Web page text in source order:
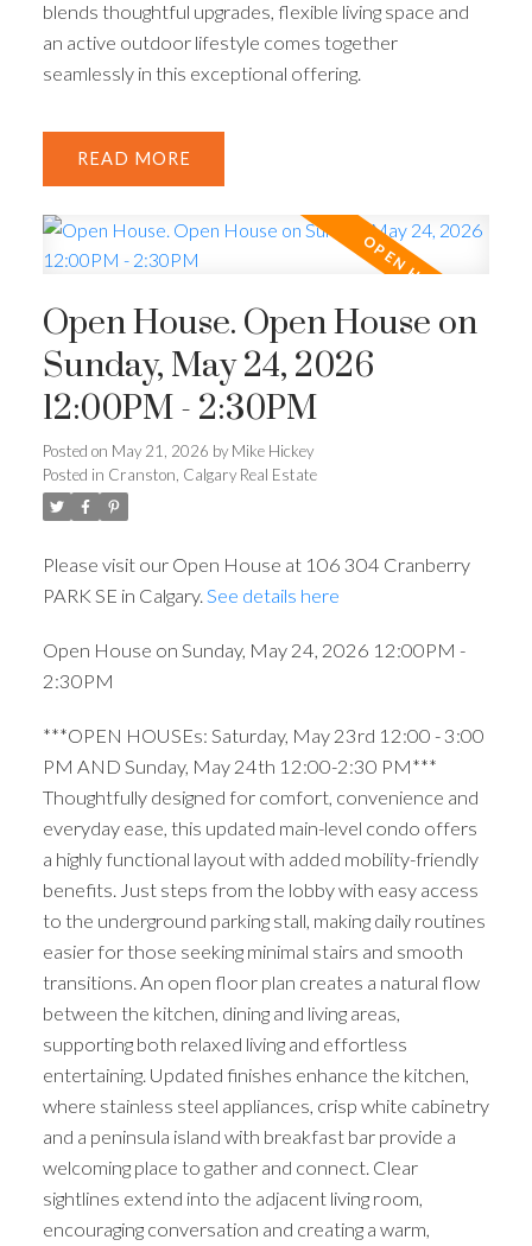
blends thoughtful upgrades, flexible living space and
an active outdoor lifestyle comes together
seamlessly in this exceptional offering.
READ
Open House. Open House on
Sunday, May 24, 2026
12:00PM - 2:30PM
Posted on May 21, 2026 by Mike Hickey
Posted in Cranston, Calgary Real Estate
Please visit our Open House at 106 304 Cranberry
PARK SE in Calgary. See details here
Open House on Sunday, May 24, 2026 12:00PM -
2:30PM
***OPEN HOUSEs: Saturday, May 23rd 12:00 - 3:00
PM AND Sunday, May 24th 12:00-2:30 PM***
Thoughtfully designed for comfort, convenience and
everyday ease, this updated main-level condo offers
a highly functional layout with added mobility-friendly
benefits. Just steps from the lobby with easy access
to the underground parking stall, making daily routines
easier for those seeking minimal stairs and smooth
transitions. An open floor plan creates a natural flow
between the kitchen, dining and living areas,
supporting both relaxed living and effortless
entertaining. Updated finishes enhance the kitchen,
where stainless steel appliances, crisp white cabinetry
and a peninsula island with breakfast bar provide a
welcoming place to gather and connect. Clear
sightlines extend into the adjacent living room,
encouraging conversation and creating a warm,